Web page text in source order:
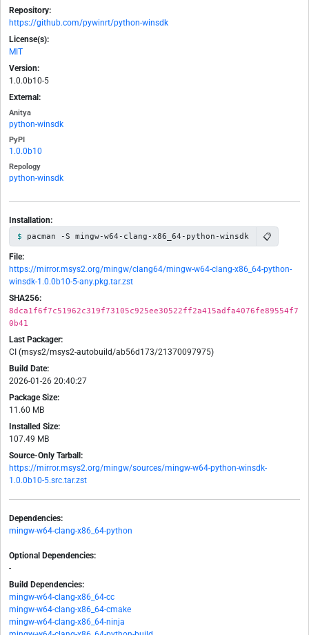
Repository:
https://github.com/pywinrt/python-winsdk
License(s):
MIT
Version:
1.0.0b10-5
External:
Anitya
python-winsdk
PyPI
1.0.0b10
Repology
python-winsdk
Installation:
pacman -S mingw-w64-clang-x86_64-python-winsdk 📋
File:
https://mirror.msys2.org/mingw/clang64/mingw-w64-clang-x86_64-python-
winsdk-1.0.0b10-5-any.pkg.tar.zst
SHA256:
8dca1f6f7c51962c319f73105c925ee30522ff2a415adfa4076fe89554f7
0b41
Last Packager:
CI (msys2/msys2-autobuild/ab56d173/21370097975)
Build Date:
2026-01-26 20:40:27
Package Size:
11.60 MB
Installed Size:
107.49 MB
Source-Only Tarball:
https://mirror.msys2.org/mingw/sources/mingw-w64-python-winsdk-
1.0.0b10-5.src.tar.zst
Dependencies:
mingw-w64-clang-x86_64-python
Optional Dependencies:
-
Build Dependencies:
mingw-w64-clang-x86_64-cc
mingw-w64-clang-x86_64-cmake
mingw-w64-clang-x86_64-ninja